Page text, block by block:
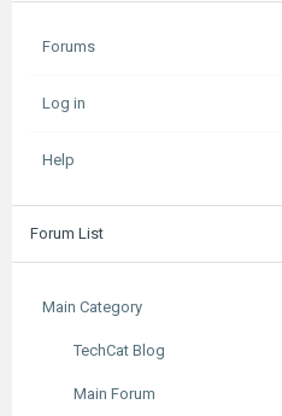
Forums
Log in
Help
Forum List
Main Category
TechCat Blog
Main Forum